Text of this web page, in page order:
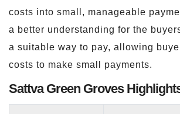
costs into small, manageable
a better understanding for the
a suitable way to pay, allowing
costs to make small payments.
Sattva Green Groves